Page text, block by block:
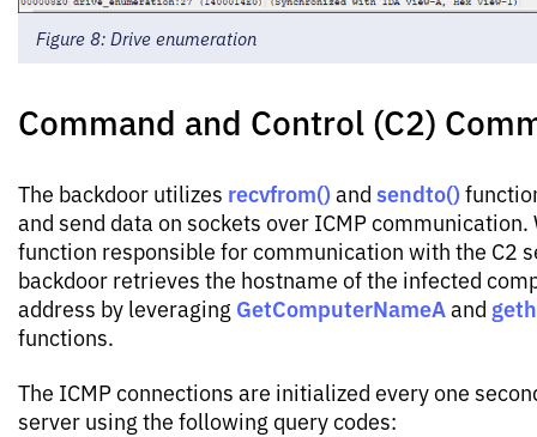
Figure 8: Drive enumeration
Command and Control (C2)
The backdoor utilizes recvfrom() and sendto()
and send data on sockets over ICMP communication.
function responsible for communication with the C2
backdoor retrieves the hostname of the infected
address by leveraging GetComputerNameAand
functions.
The ICMP connections are initialized every one
server using the following query codes: